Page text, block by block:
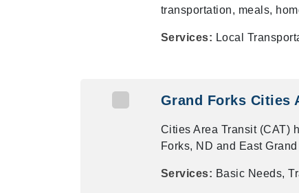
transportation, meals,
Services: Local
Grand Forks Cities
Cities Area Transit (CAT)
Forks, ND and East
Services: Basic Needs,